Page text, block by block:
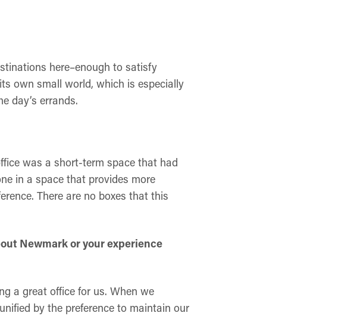
here–enough to satisfy
own small world, which is especially
day’s errands.
was a short-term space that had
in a space that provides more
There are no boxes that this
Newmark or your experience
a great office for us. When we
by the preference to maintain our